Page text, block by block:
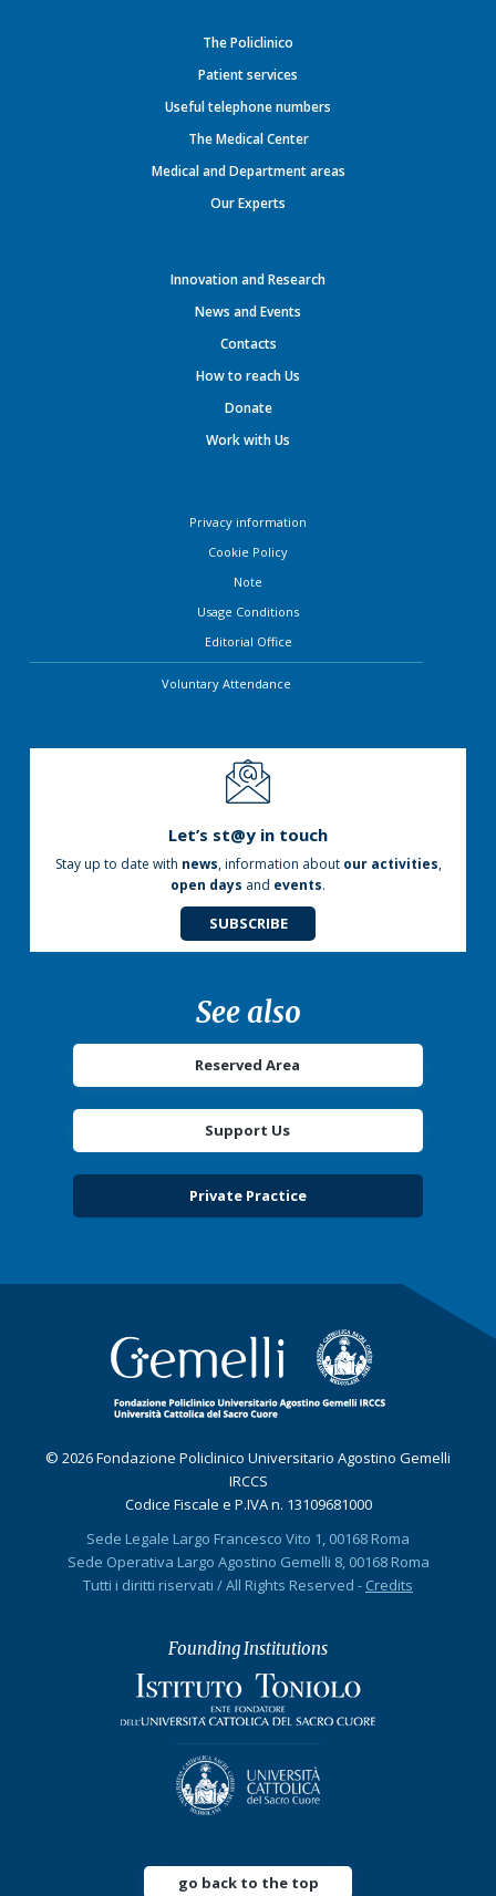
The Policlinico
Patient services
Useful telephone numbers
The Medical Center
Medical and Department areas
Our Experts
Innovation and Research
News and Events
Contacts
How to reach Us
Donate
Work with Us
Privacy information
Cookie Policy
Note
Usage Conditions
Editorial Office
Voluntary Attendance
Let’s st@y in touch
Stay up to date with news, information about our activities,
open days and events.
SUBSCRIBE
See also
Reserved Area
Support Us
Private Practice
© 2026 Fondazione Policlinico Universitario Agostino Gemelli
IRCCS
Codice Fiscale e P.IVA n. 13109681000
Sede Legale Largo Francesco Vito 1, 00168 Roma
Sede Operativa Largo Agostino Gemelli 8, 00168 Roma
Tutti i diritti riservati / All Rights Reserved - Credits
Founding Institutions
go back to the top